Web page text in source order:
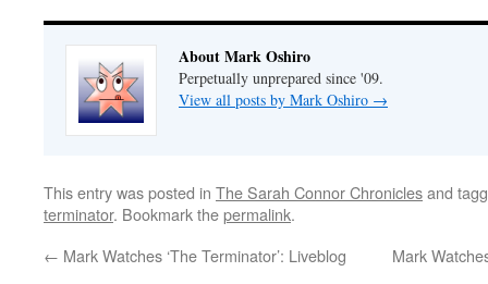
About Mark Oshiro
Perpetually unprepared since '09.
View all posts by Mark Oshiro →
This entry was posted in The Sarah Connor Chroniclesand
terminator. Bookmark thepermalink.
← Mark Watches ‘The Terminator’: Liveblog Mark